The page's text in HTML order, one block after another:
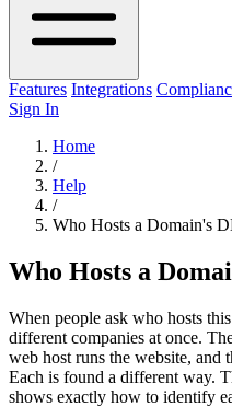
Features Integrations
Sign In
Home
/
Help
/
Who Hosts a Domain's
Who Hosts a
When people ask who hosts
different companies at once.
web host runs the website, and
Each is found a different way.
shows exactly how to identify